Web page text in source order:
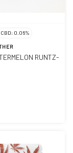
CBD: 0.06%
RUNTZ-